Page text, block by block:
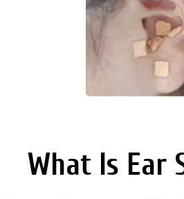
What Is Ear